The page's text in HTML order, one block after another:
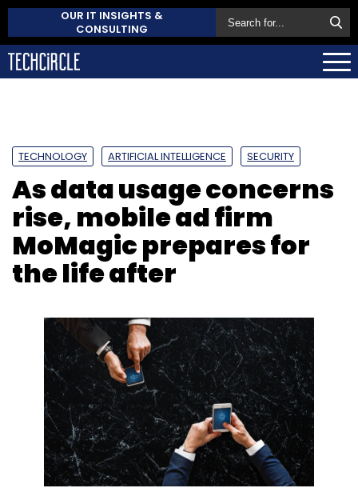
OUR IT INSIGHTS &
CONSULTING
TECHNOLOGY ARTIFICIAL INTELLIGENCE SECURITY
As data usage concerns
rise, mobile ad firm
MoMagic prepares for
the life after